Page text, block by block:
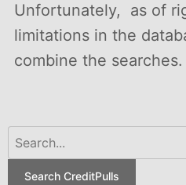
Unfortunately, as of
limitations in the
combine the searches.
Search CreditPulls